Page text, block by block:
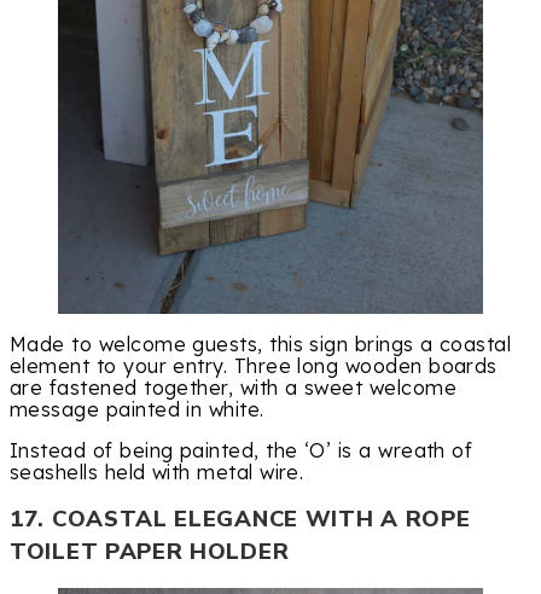
Made to welcome guests, this sign brings a coastal
element to your entry. Three long wooden boards
are fastened together, with a sweet welcome
message painted in white.
Instead of being painted, the ‘O’ is a wreath of
seashells held with metal wire.
17. COASTAL ELEGANCE WITH A ROPE
TOILET PAPER HOLDER